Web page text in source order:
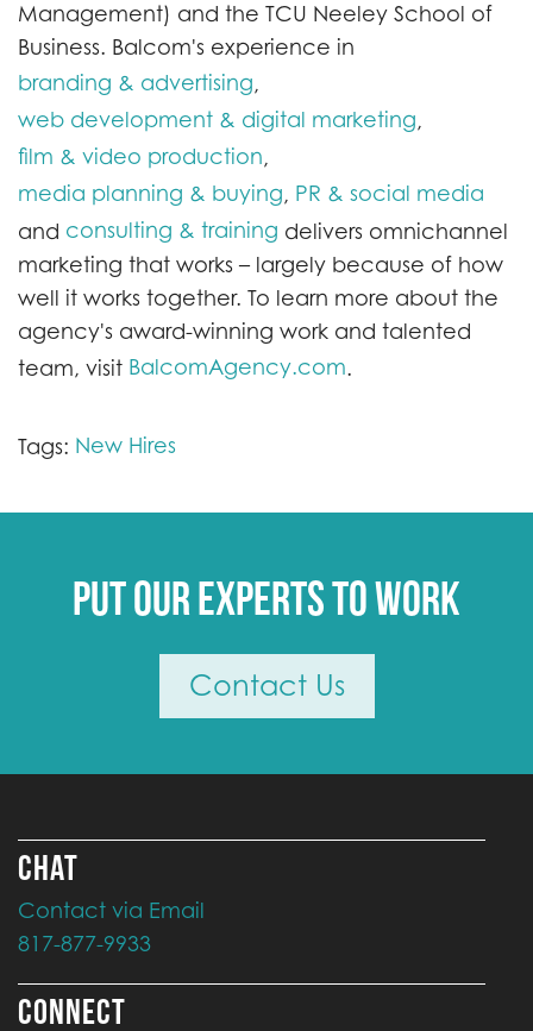
Management) and the TCU Neeley School of
Business. Balcom's experience in
branding & advertising,
web development & digital marketing,
film & video production,
media planning & buying, PR & social media
and consulting & training delivers omnichannel
marketing that works – largely because of how
well it works together. To learn more about the
agency's award-winning work and talented
team, visit BalcomAgency.com.
Tags: New Hires
Put our experts to work
Contact Us
CHAT
Contact via Email
817-877-9933
CONNECT